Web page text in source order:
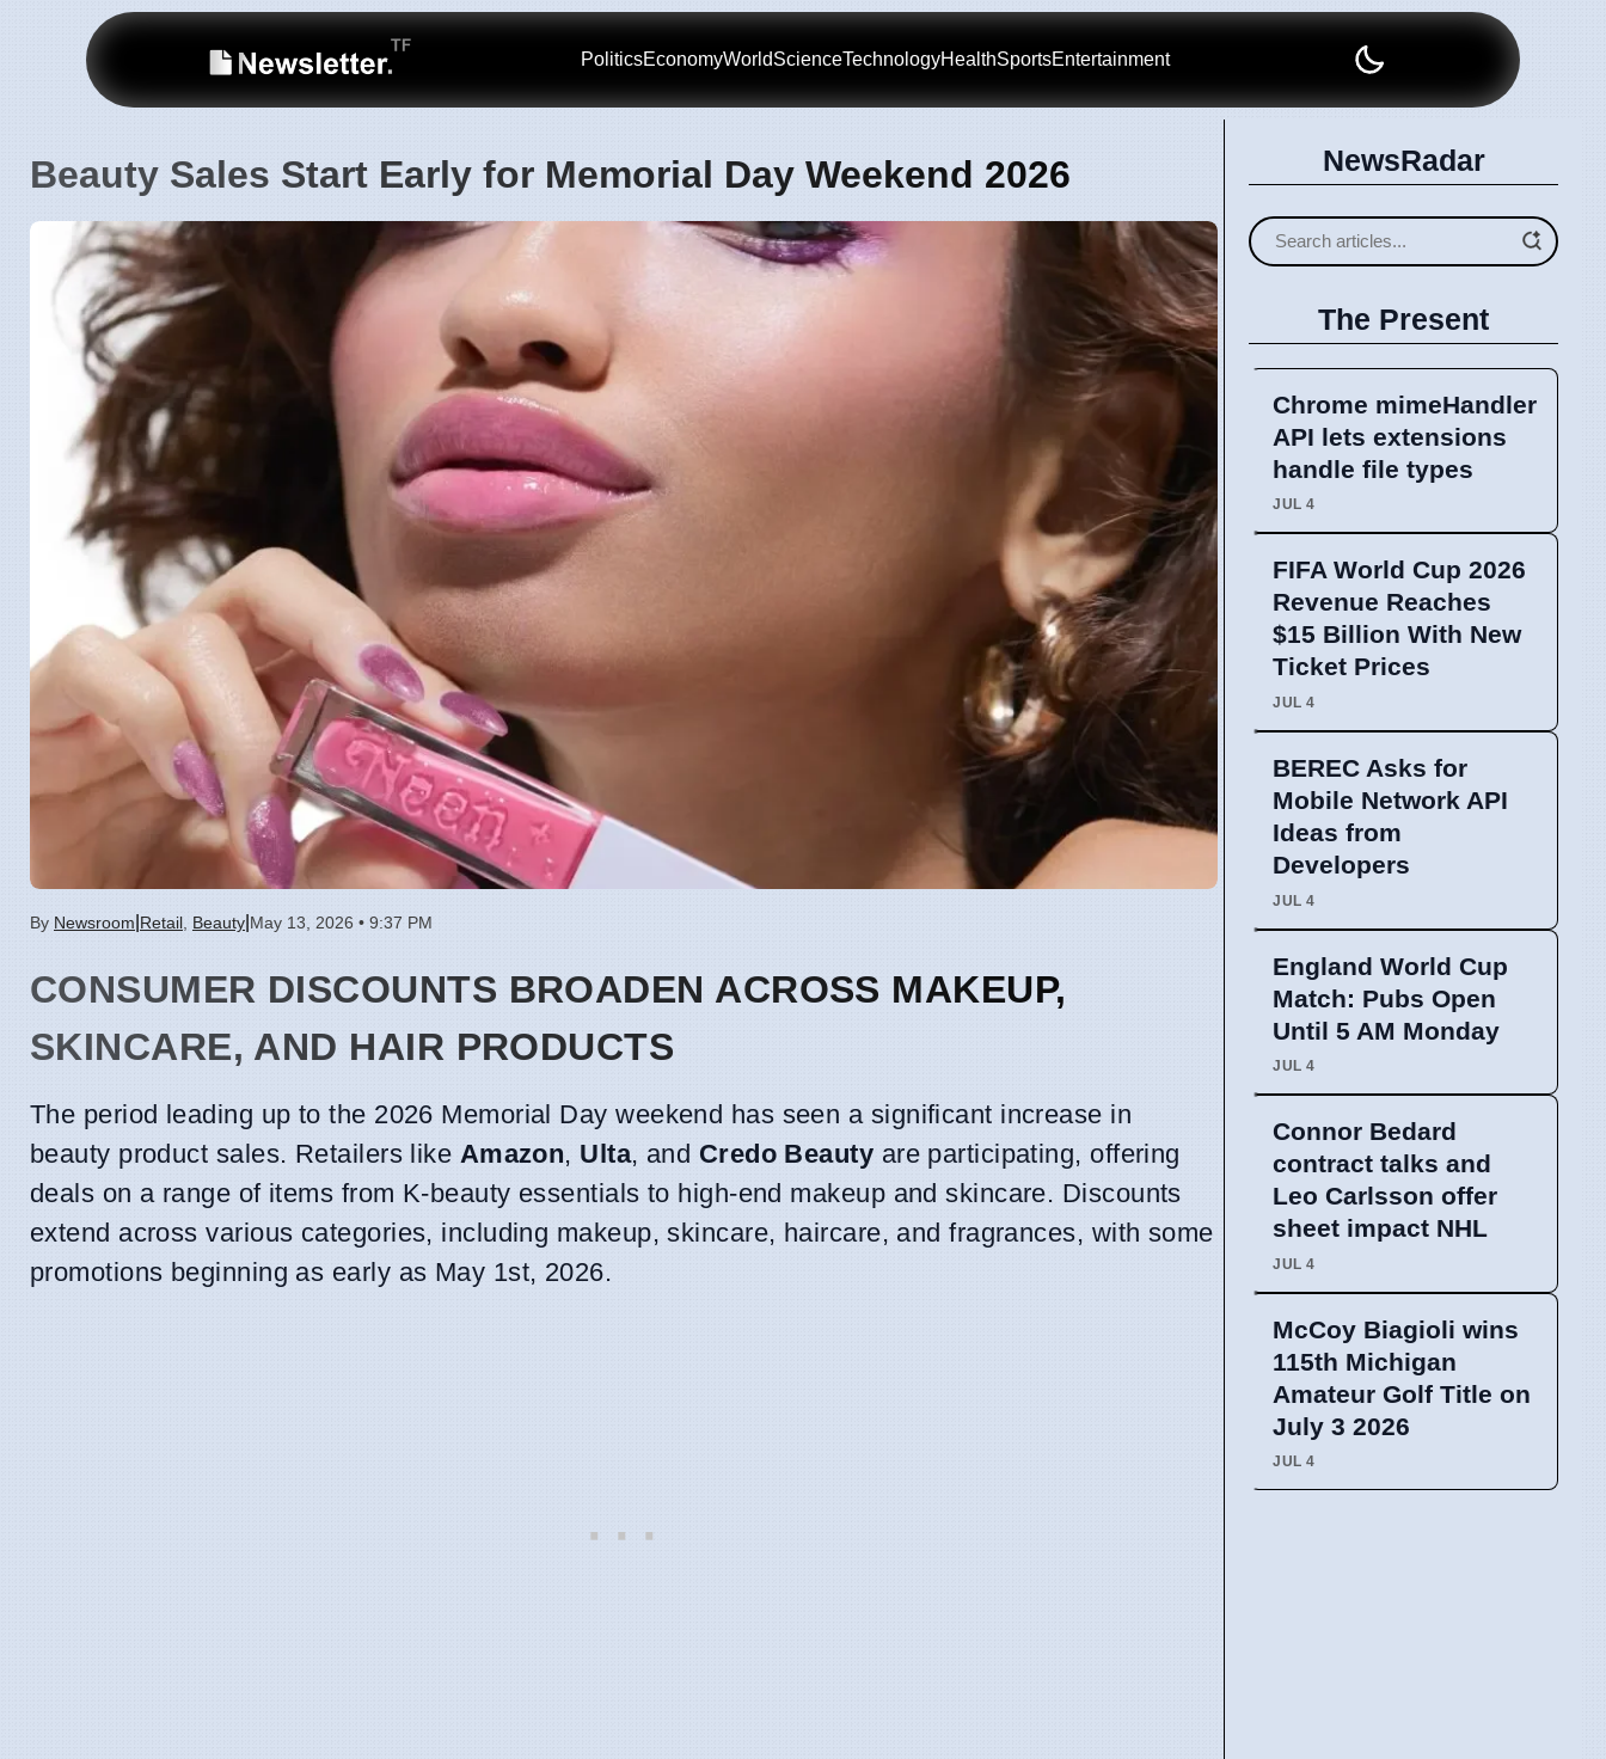
PoliticsEconomyWorldScienceTechnologyHealthSportsEntertainment
Beauty Sales Start Early for Memorial Day Weekend 2026
By Newsroom Retail Beauty May 13, 2026 • 9:37 PM
CONSUMER DISCOUNTS BROADEN ACROSS MAKEUP,
SKINCARE, AND HAIR PRODUCTS
The period leading up to the 2026 Memorial Day weekend has seen a significant increase in
beauty product sales. Retailers like Amazon, Ulta, and Credo Beauty are participating, offering
deals on a range of items from K-beauty essentials to high-end makeup and skincare. Discounts
extend across various categories, including makeup, skincare, haircare, and fragrances, with some
promotions beginning as early as May 1st, 2026.
NewsRadar
The Present
Chrome mimeHandler
API lets extensions
handle file types
JUL 4
FIFA World Cup 2026
Revenue Reaches
$15 Billion With New
Ticket Prices
JUL 4
BEREC Asks for
Mobile Network API
Ideas from
Developers
JUL 4
England World Cup
Match: Pubs Open
Until 5 AM Monday
JUL 4
Connor Bedard
contract talks and
Leo Carlsson offer
sheet impact NHL
JUL 4
McCoy Biagioli wins
115th Michigan
Amateur Golf Title on
July 3 2026
JUL 4